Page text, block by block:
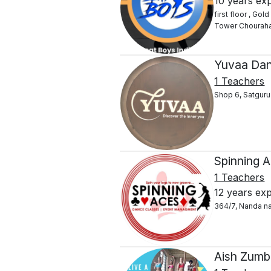
first floor , Gold
Tower
Yuvaa
1 Teachers
Shop 6,
Spinning
1 Teachers
12 years
364/7, Nanda
Aish